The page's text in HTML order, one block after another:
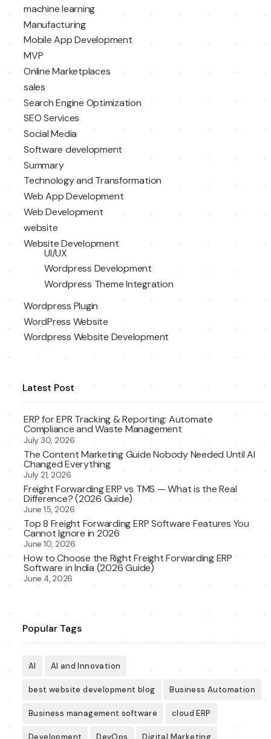
machine learning
Manufacturing
Mobile App Development
MVP
Online Marketplaces
sales
Search Engine Optimization
SEO Services
Social Media
Software development
Summary
Technology and Transformation
Web App Development
Web Development
website
Website Development
UI/UX
Wordpress Development
Wordpress Theme Integration
Wordpress Plugin
WordPress Website
Wordpress Website Development
Latest Post
ERP for EPR Tracking & Reporting: Automate
Compliance and Waste Management
July 30, 2026
The Content Marketing Guide Nobody Needed Until AI
Changed Everything
July 21, 2026
Freight Forwarding ERP vs TMS — What is the Real
Difference? (2026 Guide)
June 15, 2026
Top 8 Freight Forwarding ERP Software Features You
Cannot Ignore in 2026
June 10, 2026
How to Choose the Right Freight Forwarding ERP
Software in India (2026 Guide)
June 4, 2026
Popular Tags
AI AI and Innovation
best website development blog Business Automation
Business management software cloud ERP